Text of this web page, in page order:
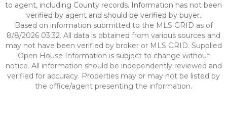
to agent, including County records. Information has not been
verified by agent and should be verified by buyer.
Based on information submitted to the MLS GRID as of
8/8/2026 03:32. All data is obtained from various sources and
may not have been verified by broker or MLS GRID. Supplied
Open House Information is subject to change without
notice. All information should be independently reviewed and
verified for accuracy. Properties may or may not be listed by
the office/agent presenting the information.